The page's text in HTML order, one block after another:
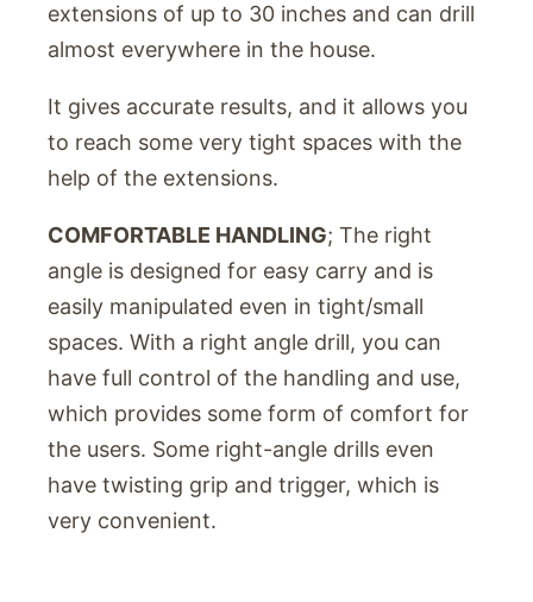
extensions of up to 30 inches and can drill
almost everywhere in the house.
It gives accurate results, and it allows you
to reach some very tight spaces with the
help of the extensions.
COMFORTABLE HANDLING; The right
angle is designed for easy carry and is
easily manipulated even in tight/small
spaces. With a right angle drill, you can
have full control of the handling and use,
which provides some form of comfort for
the users. Some right-angle drills even
have twisting grip and trigger, which is
very convenient.